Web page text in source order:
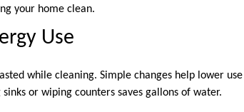
your home clean.
Use
while cleaning. Simple changes help lower
or wiping counters saves gallons of water.